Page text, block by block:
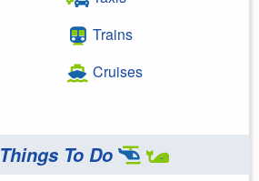
Trains
Cruises
Things To Do